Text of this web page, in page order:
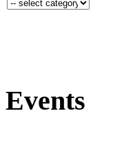
Events